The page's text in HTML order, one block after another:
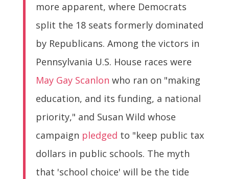
more apparent, where Democrats
split the 18 seats formerly dominated
by Republicans. Among the victors in
Pennsylvania U.S. House races were
May Gay Scanlon who ran on "making
education, and its funding, a national
priority," and Susan Wild whose
campaign pledged to "keep public tax
dollars in public schools. The myth
that 'school choice' will be the tide